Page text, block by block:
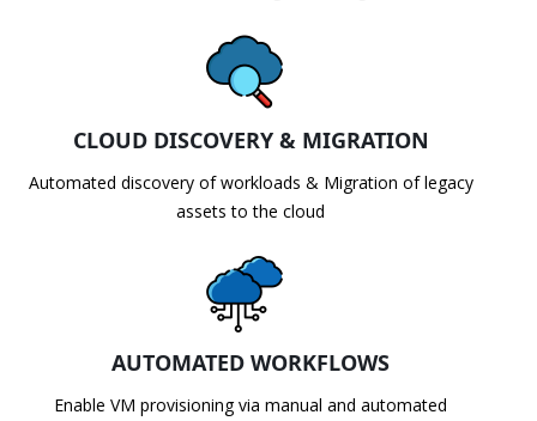
CLOUD DISCOVERY & MIGRATION
Automated discovery of workloads & Migration of legacy
assets to the cloud
AUTOMATED WORKFLOWS
Enable VM provisioning via manual and automated